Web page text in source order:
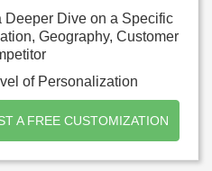
Deeper Dive on a Specific
Geography, Customer
of Personalization
A FREE CUSTOMIZATION